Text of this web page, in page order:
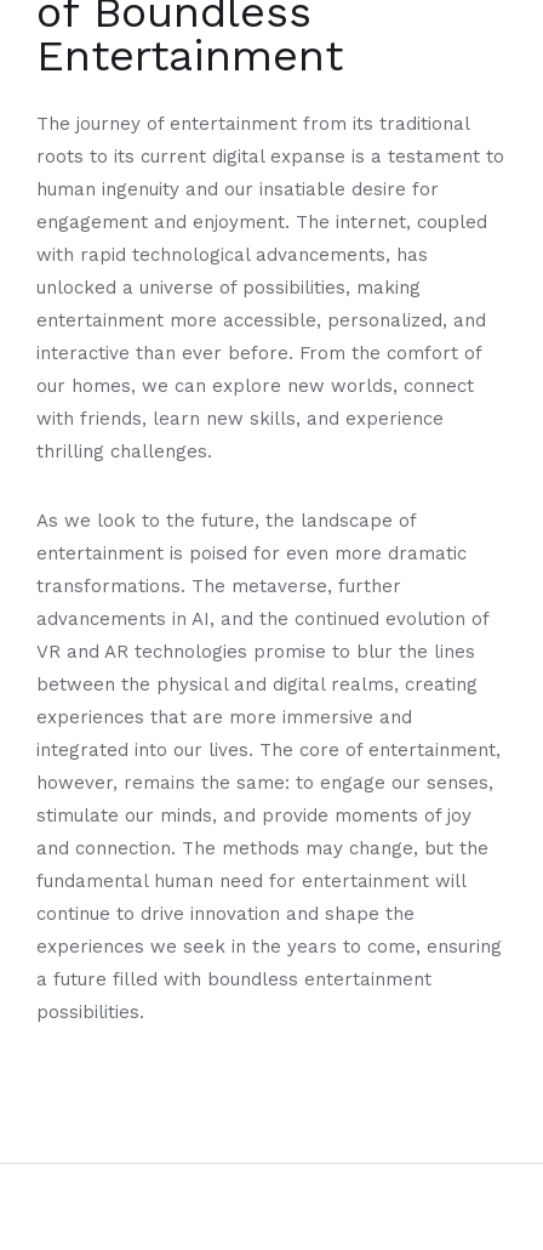
of Boundless
Entertainment
The journey of entertainment from its traditional
roots to its current digital expanse is a testament to
human ingenuity and our insatiable desire for
engagement and enjoyment. The internet, coupled
with rapid technological advancements, has
unlocked a universe of possibilities, making
entertainment more accessible, personalized, and
interactive than ever before. From the comfort of
our homes, we can explore new worlds, connect
with friends, learn new skills, and experience
thrilling challenges.
As we look to the future, the landscape of
entertainment is poised for even more dramatic
transformations. The metaverse, further
advancements in AI, and the continued evolution of
VR and AR technologies promise to blur the lines
between the physical and digital realms, creating
experiences that are more immersive and
integrated into our lives. The core of entertainment,
however, remains the same: to engage our senses,
stimulate our minds, and provide moments of joy
and connection. The methods may change, but the
fundamental human need for entertainment will
continue to drive innovation and shape the
experiences we seek in the years to come, ensuring
a future filled with boundless entertainment
possibilities.